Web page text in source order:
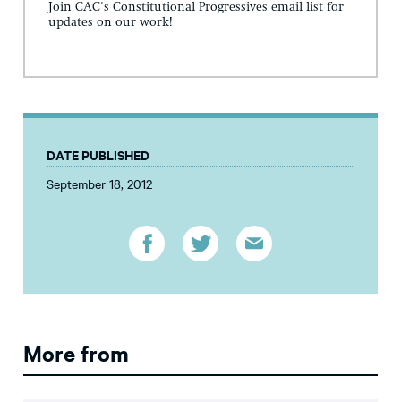
Join CAC's Constitutional Progressives email list for
updates on our work!
DATE PUBLISHED
September 18, 2012
More from